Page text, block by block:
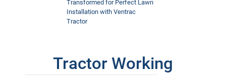
Transformed for Perfect Lawn
Installation with Ventrac
Tractor
Tractor Working